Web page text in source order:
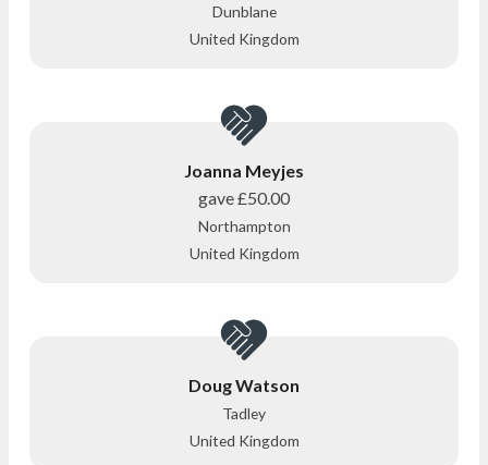
Dunblane
United Kingdom
Joanna Meyjes
gave£50.00
Northampton
United Kingdom
Doug Watson
Tadley
United Kingdom